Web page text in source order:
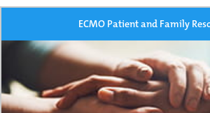
ECMO Patient and Family